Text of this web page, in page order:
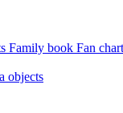
Family book Fan chart
objects